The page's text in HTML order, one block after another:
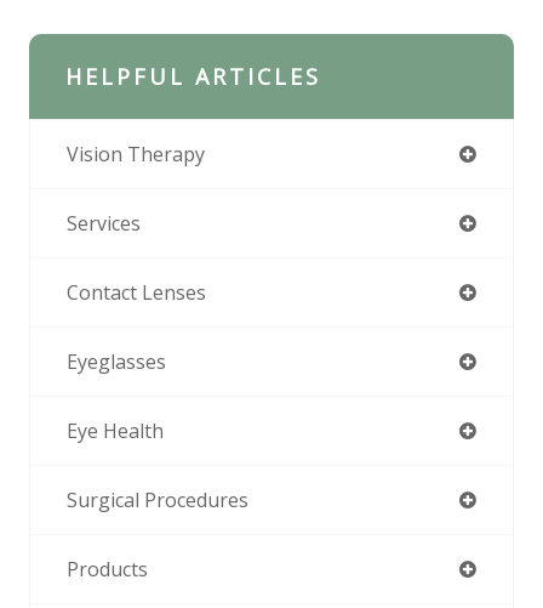
HELPFUL ARTICLES
Vision Therapy
Services
Contact Lenses
Eyeglasses
Eye Health
Surgical Procedures
Products